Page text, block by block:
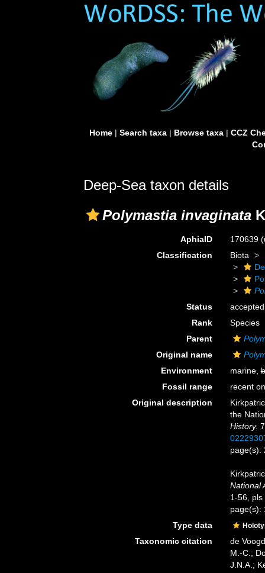
Home| Search taxa| Browse taxa| CCZ
Deep-Sea taxon details
Polymastia invaginata
AphiaID 170639
Classification
Biota
Status
accepted
Rank
Species
Parent
Original name
Environment
marine,
Fossil range
recent
Original description
the
History.
page(s):
National
1-56, pls
page(s):
Type data
Taxonomic citation
de
M.-C.;
J.N.A.;